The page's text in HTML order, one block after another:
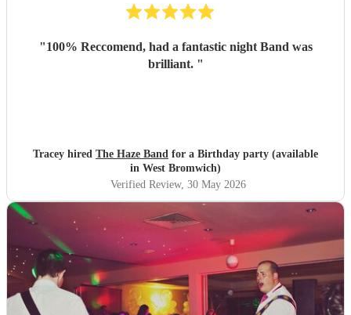
"100% Reccomend, had a fantastic night Band was
brilliant. "
Tracey hired The Haze Band for a Birthday party (available
in West Bromwich)
Verified Review, 30 May 2026